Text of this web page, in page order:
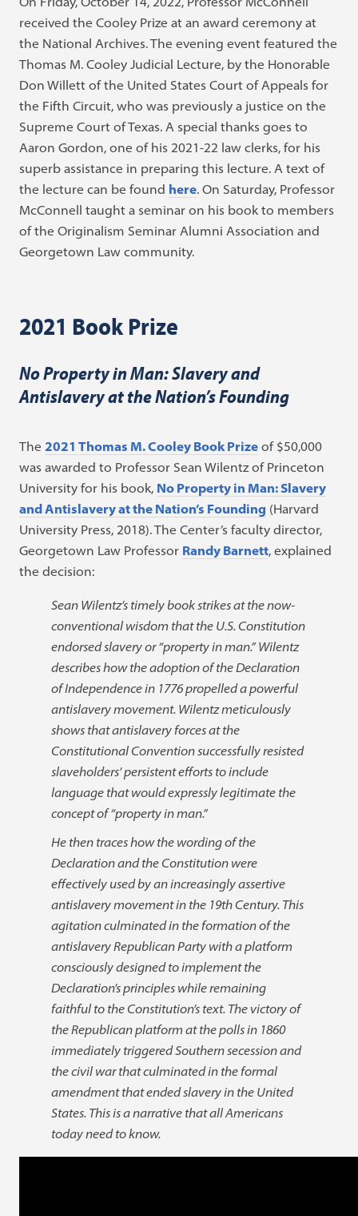
received the Cooley Prize at an award ceremony at
the National Archives. The evening event featured the
Thomas M. Cooley Judicial Lecture, by the Honorable
Don Willett of the United States Court of Appeals for
the Fifth Circuit, who was previously a justice on the
Supreme Court of Texas. A special thanks goes to
Aaron Gordon, one of his 2021-22 law clerks, for his
superb assistance in preparing this lecture. A text of
the lecture can be found here. On Saturday, Professor
McConnell taught a seminar on his book to members
of the Originalism Seminar Alumni Association and
Georgetown Law community.
2021 Book Prize
No Property in Man: Slavery and
Antislavery at the Nation’s Founding
The2021 Thomas M. Cooley Book Prize of $50,000
was awarded to Professor Sean Wilentz of Princeton
University for his book, No Property in Man: Slavery
and Antislavery at the Nation’s Founding (Harvard
University Press, 2018). The Center’s faculty director,
Georgetown Law Professor Randy Barnett, explained
the decision:
Sean Wilentz’s timely book strikes at the now-
conventional wisdom that the U.S. Constitution
endorsed slavery or “property in man.” Wilentz
describes how the adoption of the Declaration
of Independence in 1776 propelled a powerful
antislavery movement. Wilentz meticulously
shows that antislavery forces at the
Constitutional Convention successfully resisted
slaveholders’ persistent efforts to include
language that would expressly legitimate the
concept of “property in man.”
He then traces how the wording of the
Declaration and the Constitution were
effectively used by an increasingly assertive
antislavery movement in the 19th Century. This
agitation culminated in the formation of the
antislavery Republican Party with a platform
consciously designed to implement the
Declaration’s principles while remaining
faithful to the Constitution’s text. The victory of
the Republican platform at the polls in 1860
immediately triggered Southern secession and
the civil war that culminated in the formal
amendment that ended slavery in the United
States. This is a narrative that all Americans
today need to know.